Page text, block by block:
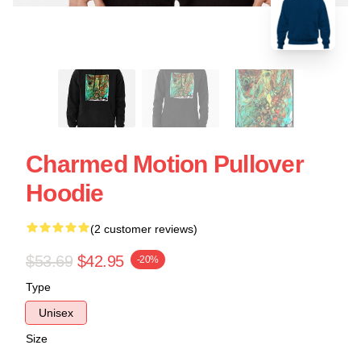
Charmed Motion Pullover
Hoodie
(2 customer reviews)
$53.69 $42.95 -20%
Type
Unisex
Size